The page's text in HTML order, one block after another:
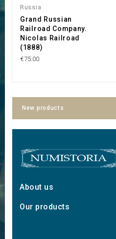
Russia
Grand Russian
Railroad Company.
Nicolas Railroad
(1888)
€75.00
New products
About us
Our products